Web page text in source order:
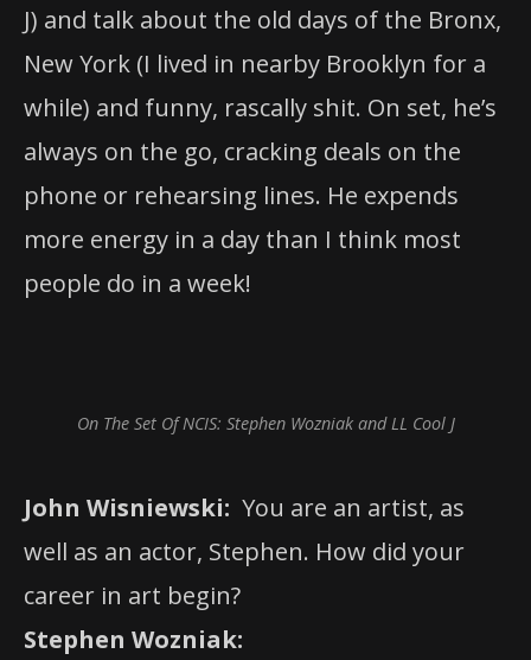
J) and talk about the old days of the Bronx,
New York (I lived in nearby Brooklyn for a
while) and funny, rascally shit. On set, he’s
always on the go, cracking deals on the
phone or rehearsing lines. He expends
more energy in a day than I think most
people do in a week!
On The Set Of NCIS: Stephen Wozniak and LL Cool J
John Wisniewski: You are an artist, as
well as an actor, Stephen. How did your
career in art begin?
Stephen Wozniak: